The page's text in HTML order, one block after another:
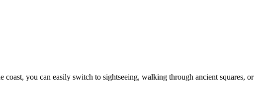
you can easily switch to sightseeing, walking through ancient squares, or